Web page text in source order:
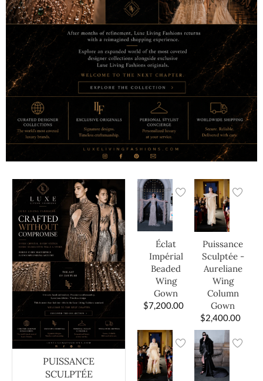
PUISSANCE
SCULPTÉE
Éclat
Impérial
Beaded
Wing
Gown
$7,200.00
Puissance
Sculptée -
Aureliane
Wing
Column
Gown
$2,400.00